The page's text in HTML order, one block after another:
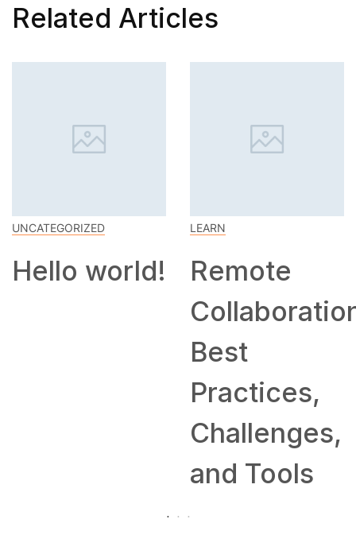
Related Articles
UNCATEGORIZED
Hello world!
LEARN
Remote
Best
Practices,
Challenges,
and Tools